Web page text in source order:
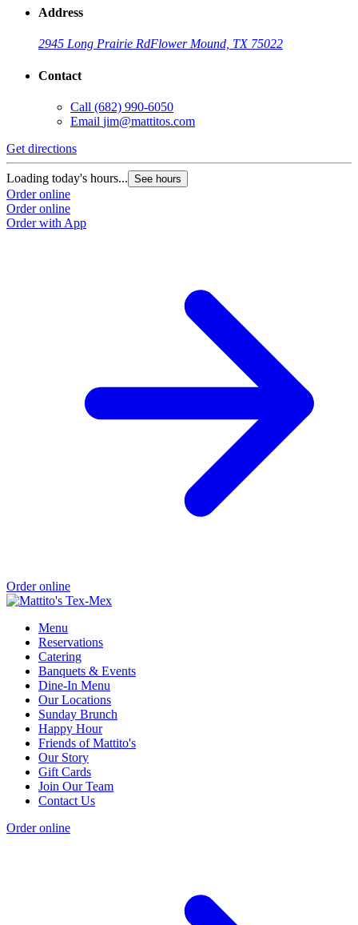
Address
2945 Long Prairie RdFlower Mound, TX 75022
Contact
Call (682) 990-6050
Email jim@mattitos.com
Get directions
Loading today's hours... See hours
Order online
Order online
Order with App
Order online
Menu
Reservations
Catering
Banquets & Events
Dine-In Menu
Our Locations
Sunday Brunch
Happy Hour
Friends of Mattito's
Our Story
Gift Cards
Join Our Team
Contact Us
Order online